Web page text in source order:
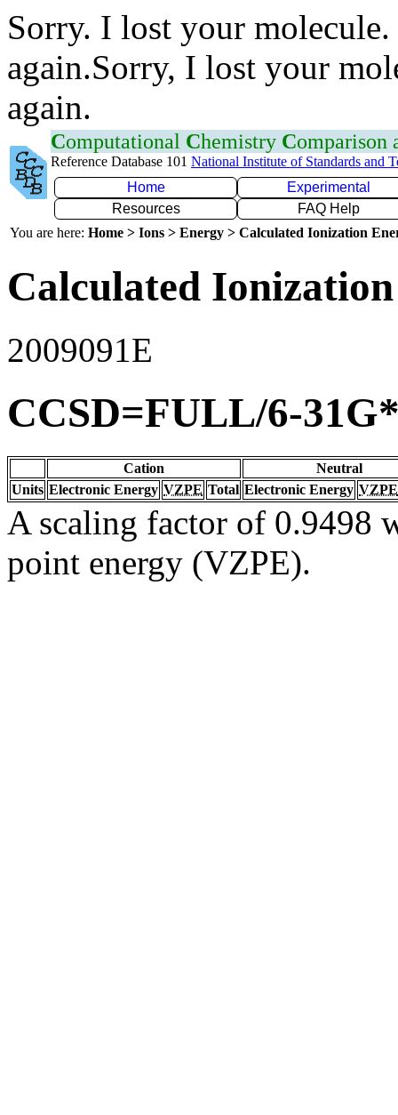
Sorry. I lost your
again.Sorry, I lost your
again.
Computational Chemistry Comparison
Reference Database 101 National Institute of Standards and
Home
Experimental
Resources
FAQ Help
You are here: Home > Ions > Energy > Calculated Ionization
Calculated
2009091E
CCSD=FULL/6-
Cation
Neutral
Units Electronic Energy VZPE Total Electronic Energy VZPE
A scaling factor of 0.9498
point energy (VZPE).